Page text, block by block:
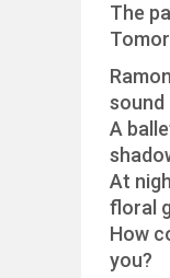
The
sound
A
At
floral
How
you?